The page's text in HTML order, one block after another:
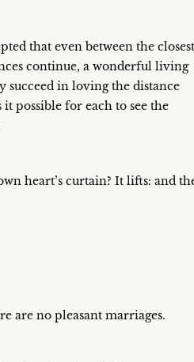
that even between the closest
continue, a wonderful living
succeed in loving the distance
possible for each to see the
heart’s curtain? It lifts: and
are no pleasant marriages.